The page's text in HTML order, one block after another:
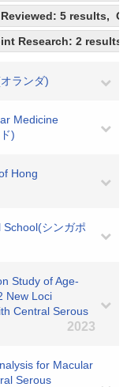
5 results,
Research: 2
ランダ)
Medicine
)
Hong
シンガポ
Study of Age-
New Loci
Central Serous
2023
for Macular
Serous